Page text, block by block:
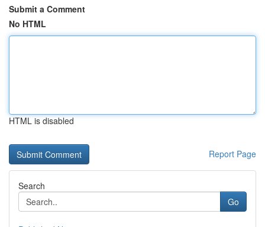
Submit a Comment
No HTML
HTML is disabled
Report Page
Search
Go